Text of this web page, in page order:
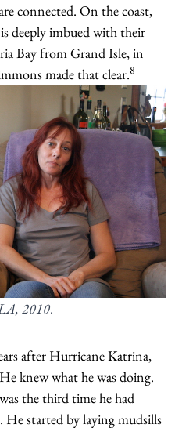
connected. On the coast,
is deeply imbued with their
Bay from Grand Isle, in
made that clear.8
2010.
after Hurricane Katrina,
knew what he was doing.
the third time he had
started by laying mudsills